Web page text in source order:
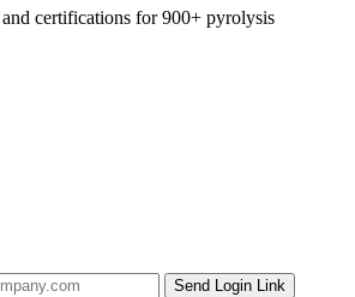
certifications for 900+ pyrolysis
Send Login Link